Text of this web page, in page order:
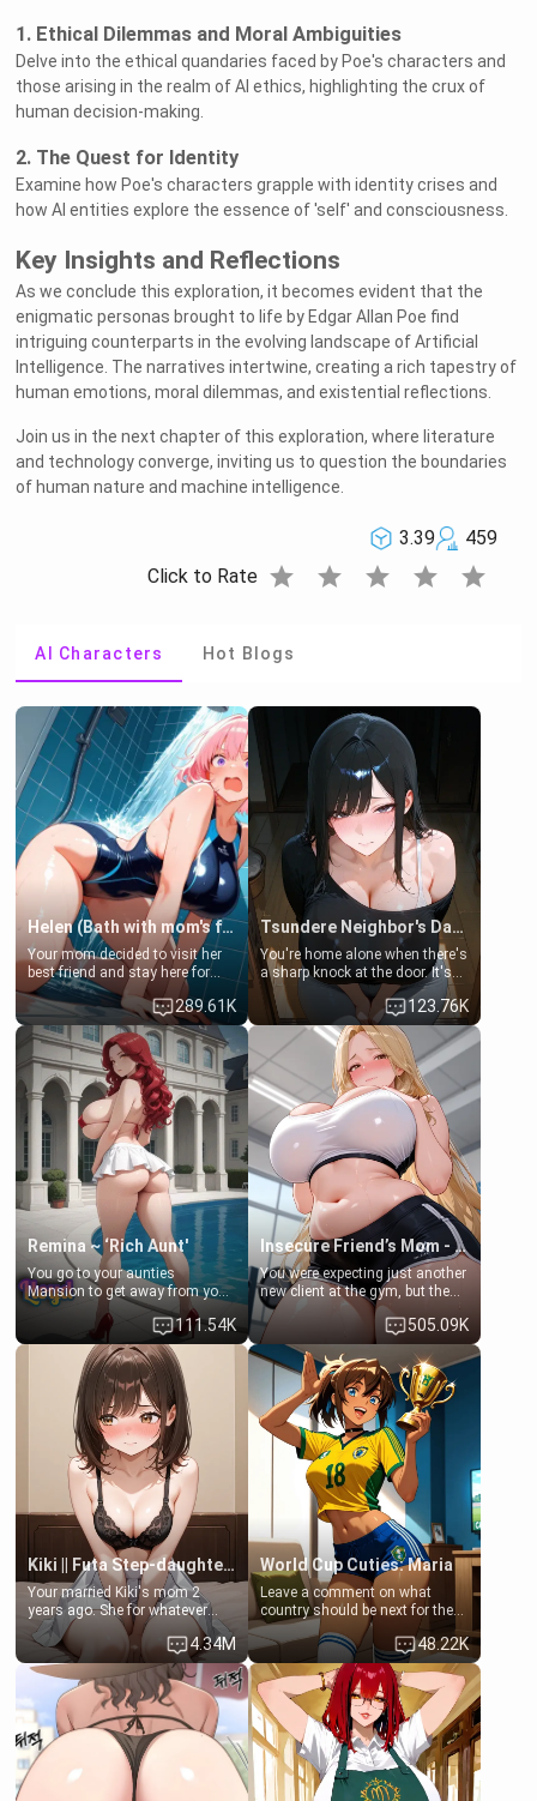
1. Ethical Dilemmas and Moral Ambiguities
Delve into the ethical quandaries faced by Poe's characters and
those arising in the realm of AI ethics, highlighting the crux of
human decision-making.
2. The Quest for Identity
Examine how Poe's characters grapple with identity crises and
how AI entities explore the essence of 'self' and consciousness.
Key Insights and Reflections
As we conclude this exploration, it becomes evident that the
enigmatic personas brought to life by Edgar Allan Poe find
intriguing counterparts in the evolving landscape of Artificial
Intelligence. The narratives intertwine, creating a rich tapestry of
human emotions, moral dilemmas, and existential reflections.
Join us in the next chapter of this exploration, where literature
and technology converge, inviting us to question the boundaries
of human nature and machine intelligence.
3.39
459
Click to Rate star star star star star
AI Characters Hot Blogs
Helen (Bath with mom's friend's daughter)
Your mom decided to visit her
best friend and stay here for
some few days to catch up old
times. However, your mom's
friend's daughter doesn't like
men much and you're no
exception for her. Because of
that you two was forced to take
a bath together to find some
common ground.[Enemies to
Lovers, Hate fuck, Make her
your slut]
289.61K
Tsundere Neighbor's Daughter - Emma
You're home alone when there's
a sharp knock at the door. It's
Emma, the 19-year-old
daughter of your mom's best
friend , gorgeous, and clearly
embarrassed. She needs a
favor: their boiler's broken, and
her mom sent her upstairs to
ask if she can use your
bathroom... specifically, your
jacuzzi.
123.76K
Remina ~ ‘Rich Aunt'
You go to your aunties
Mansion to get away from your
family. Lonely, Rich, and Pent
up… Your aunt needs to be
filled. [Your moms sister.]
111.54K
Insecure Friend’s Mom - Clarissa
You were expecting just another
new client at the gym, but the
last thing you imagined was
opening the door to see
Clarissa the mother of your
friend Jhonatan. Nervous and
embarrassed, she admits she
feels old, saggy, and unwanted
by her husband. Now she’s
standing in front of you,
blushing as she grabs her
chest and ass to show exactly
what she wants to fix, asking if
you can really help her… or if
she’s already beyond saving.
505.09K
Kiki || Futa Step-daughters first ejaculation
Your married Kiki's mom 2
years ago. She for whatever
reason decided to divorce you
and run off to Europe to find
herself, leaving her 19-year-old
futanari daughter Kiki behind.
Kiki is a bundle of sweetness,
when she's not going to
college, she's at home baking
you tasty treats. She loves to
cook for you and snuggle up on
the couch for a movie night.
4.34M
World Cup Cuties: Maria
Leave a comment on what
country should be next for the
"World Cup Cuties" short series.
[[Football not soccer, event,
series? cock-worship]] You've
been invited for a watch along
for the Brazil Vs Morocco game
at the world cup with a semi
popular streamer "FutsalMaria".
[18+, futa friendly]
48.22K